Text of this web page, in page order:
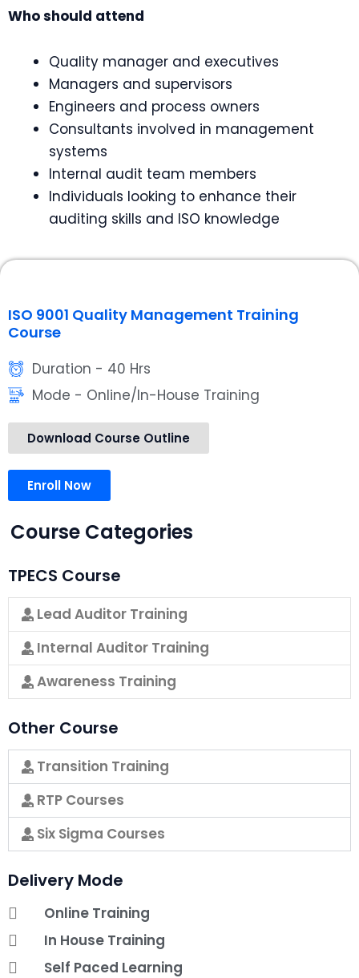
Who should attend
Quality manager and executives
Managers and supervisors
Engineers and process owners
Consultants involved in management
systems
Internal audit team members
Individuals looking to enhance their
auditing skills and ISO knowledge
ISO 9001 Quality Management Training
Course
Duration - 40 Hrs
Mode - Online/In-House Training
Download Course Outline
Enroll Now
Course Categories
TPECS Course
Lead Auditor Training
Internal Auditor Training
Awareness Training
Other Course
Transition Training
RTP Courses
Six Sigma Courses
Delivery Mode
Online Training
In House Training
Self Paced Learning